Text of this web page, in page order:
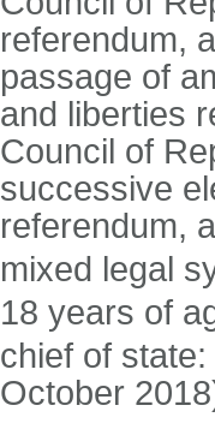
referendum,
passage of
and liberties
Council of
successive
referendum,
mixed legal
18 years of
chief of
October